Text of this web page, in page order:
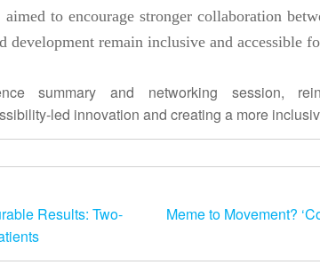
aimed to encourage stronger collaboration
development remain inclusive and accessible
summary and networking session,
led innovation and creating a more
Results: Two-
Meme to Movement?